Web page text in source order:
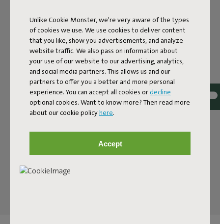
Unlike Cookie Monster, we're very aware of the types
of cookies we use. We use cookies to deliver content
that you like, show you advertisements, and analyze
website traffic. We also pass on information about
your use of our website to our advertising, analytics,
and social media partners. This allows us and our
partners to offer you a better and more personal
experience. You can accept all cookies or decline
optional cookies. Want to know more? Then read more
about our cookie policyhere.
Accept
NOD
The Fred’s Bench is a contemporary bench with a clean
silhouette and clever design that finds its place anywhere.
Use it as a standout piece or pair it with the Fred’s Tables.
It is a modern nod to the classic picnic bench, but sleeker,
lighter and designed with attention to detail. With its 160
centimeter width it seats three and fits easily with your
outdoor tables. Ideal for compact outdoor spaces where
every centimeter counts, but just as at home on a
dining spot. The bench shares the same look as the Fred’s
Tables, so you can instantly see they belong together.
lunch, the Fred’s Bench is ready for every moment.